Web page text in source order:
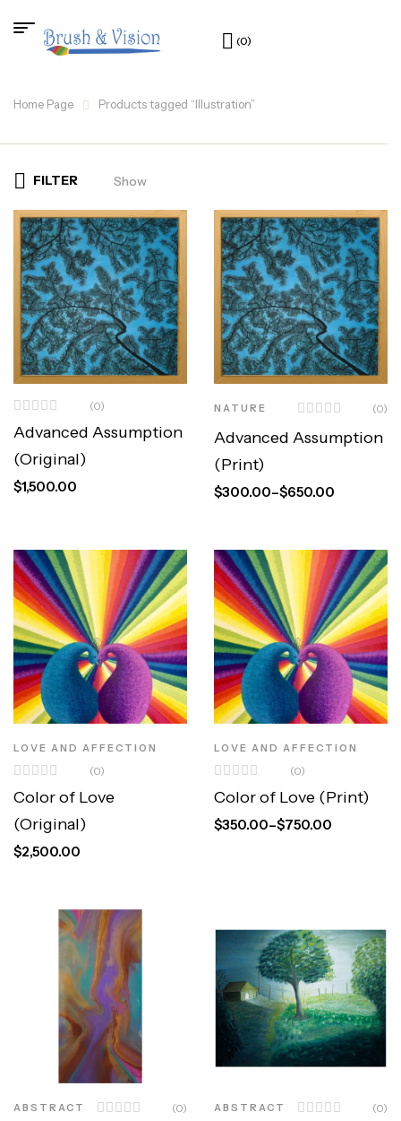
(0)
Home Page Products tagged “Illustration”
FILTER Show
(0)
Advanced Assumption
(Original)
$1,500.00
NATURE (0)
Advanced Assumption
(Print)
$300.00–$650.00
LOVE AND AFFECTION
(0)
Color of Love
(Original)
$2,500.00
LOVE AND AFFECTION
(0)
Color of Love (Print)
$350.00–$750.00
ABSTRACT (0) ABSTRACT (0)